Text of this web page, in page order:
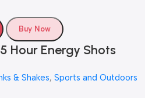
Buy Now
Hour Energy Shots
& Shakes, Sports and Outdoors